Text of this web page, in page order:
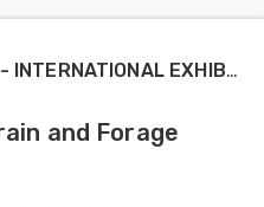
FIGAP MEXICO 2026 - INTERNATIONAL EXHIBITION
and Forage